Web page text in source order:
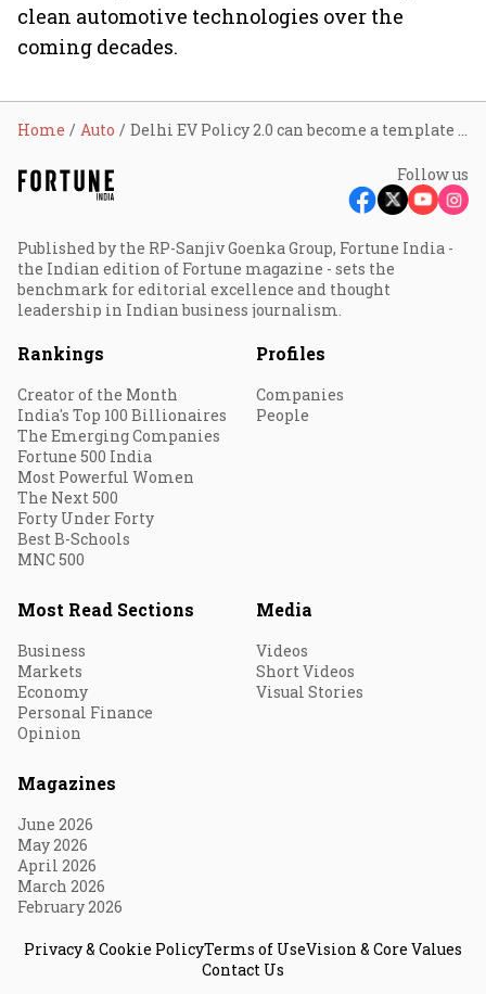
clean automotive technologies over the
coming decades.
Home Auto Delhi EV Policy 2.0 can become a template for states, boost India's electric mobility ambitions: ASSOCHAM President Nirmal Minda
Follow us
Published by the RP-Sanjiv Goenka Group, Fortune India -
the Indian edition of Fortune magazine - sets the
benchmark for editorial excellence and thought
leadership in Indian business journalism.
Rankings
Creator of the Month
India's Top 100 Billionaires
The Emerging Companies
Fortune 500 India
Most Powerful Women
The Next 500
Forty Under Forty
Best B-Schools
MNC 500
Profiles
Companies
People
Most Read Sections
Business
Markets
Economy
Personal Finance
Opinion
Media
Videos
Short Videos
Visual Stories
Magazines
June 2026
May 2026
April 2026
March 2026
February 2026
Privacy & Cookie PolicyTerms of UseVision & Core Values
Contact Us